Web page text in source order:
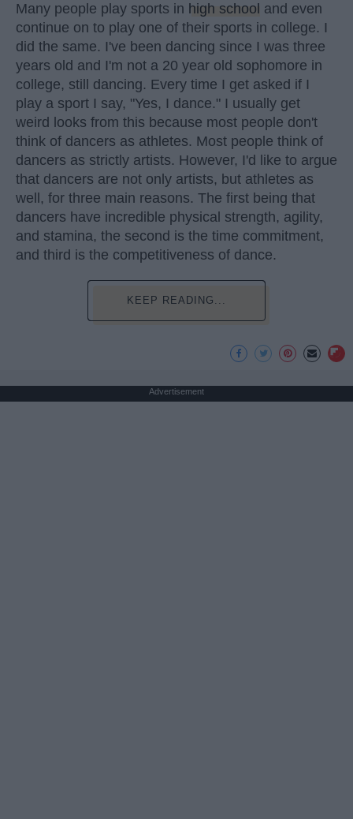
Many people play sports in high school and even
continue on to play one of their sports in college. I
did the same. I've been dancing since I was three
years old and I'm not a 20 year old sophomore in
college, still dancing. Every time I get asked if I
play a sport I say, "Yes, I dance." I usually get
weird looks from this because most people don't
think of dancers as athletes. Most people think of
dancers as strictly artists. However, I'd like to argue
that dancers are not only artists, but athletes as
well, for three main reasons. The first being that
dancers have incredible physical strength, agility,
and stamina, the second is the time commitment,
and third is the competitiveness of dance.
KEEP READING...
Advertisement